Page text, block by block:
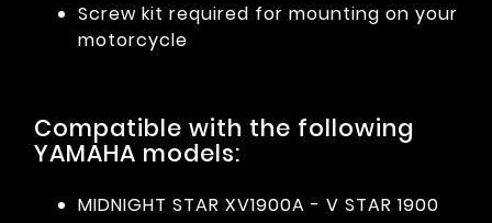
Screw kit required for mounting on your
motorcycle
Compatible with the following
YAMAHA models:
MIDNIGHT STAR XV1900A - V STAR 1900